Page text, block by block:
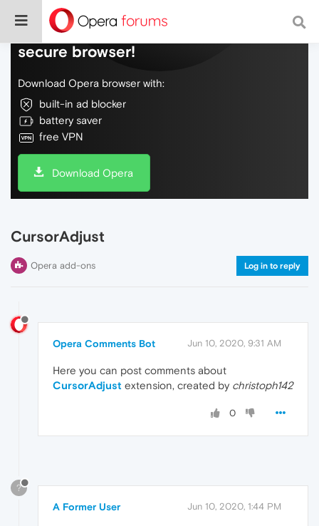
Do more on the web, with a fast and
secure browser!
Download Opera browser with:
built-in ad blocker
battery saver
free VPN
Download Opera
CursorAdjust
Opera add-ons Log in to reply
Opera Comments Bot Jun 10, 2020, 9:31 AM
Here you can post comments about
CursorAdjust extension, created by christoph142
0
?
A Former User Jun 10, 2020, 1:44 PM